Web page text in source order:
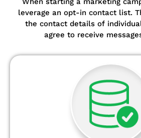
leverage an opt-in contact list.
the contact details of
agree to receive